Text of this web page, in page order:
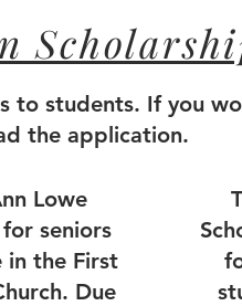
to students. If you
the application.
Lowe
seniors
in the First
Due